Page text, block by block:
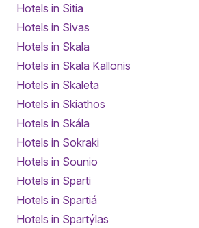
Hotels in Sitia
Hotels in Sivas
Hotels in Skala
Hotels in Skala Kallonis
Hotels in Skaleta
Hotels in Skiathos
Hotels in Skála
Hotels in Sokraki
Hotels in Sounio
Hotels in Sparti
Hotels in Spartiá
Hotels in Spartýlas